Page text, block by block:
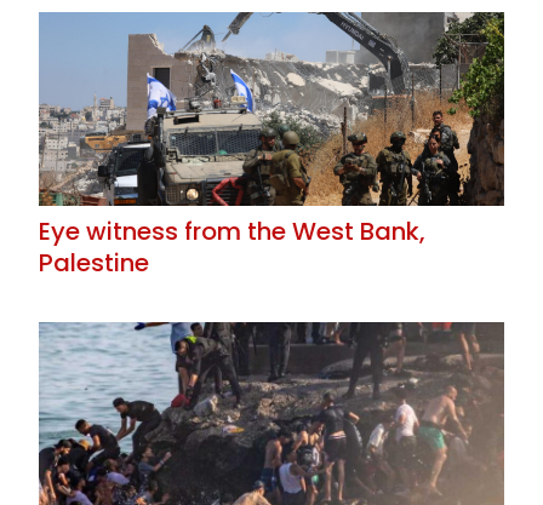
Eye witness from the West Bank,
Palestine